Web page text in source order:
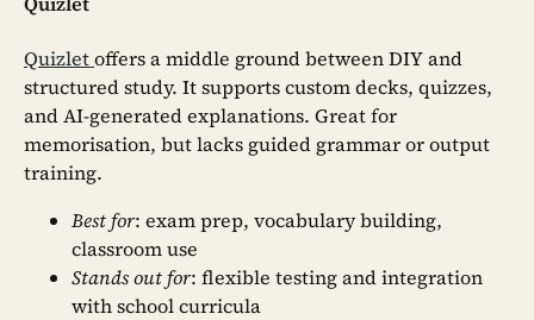
Quizletoffers a middle ground between DIY and
structured study. It supports custom decks, quizzes,
and AI-generated explanations. Great for
memorisation, but lacks guided grammar or output
training.
Best for: exam prep, vocabulary building,
classroom use
Stands out for: flexible testing and integration
with school curricula